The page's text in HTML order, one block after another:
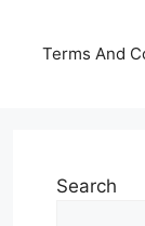
Terms And
Search